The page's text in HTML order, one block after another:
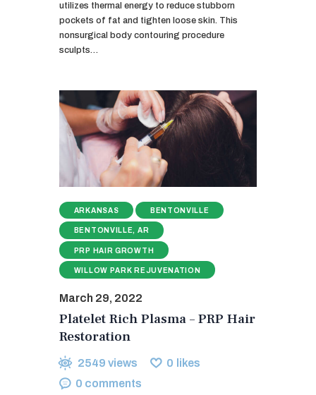
utilizes thermal energy to reduce stubborn
pockets of fat and tighten loose skin. This
nonsurgical body contouring procedure
sculpts…
ARKANSAS BENTONVILLE
BENTONVILLE, AR
PRP HAIR GROWTH
WILLOW PARK REJUVENATION
March 29, 2022
Platelet Rich Plasma – PRP Hair
Restoration
2549 views 0 likes
0 comments